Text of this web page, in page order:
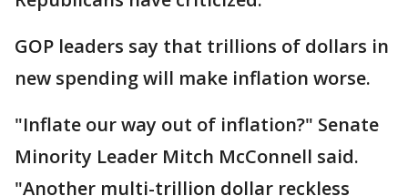
GOP leaders say that trillions of dollars in
new spending will make inflation worse.
"Inflate our way out of inflation?" Senate
Minority Leader Mitch McConnell said.
"Another multi-trillion dollar reckless